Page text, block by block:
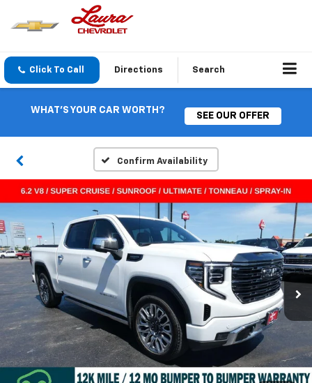
Click To Call Directions Search
WHAT'S YOUR CAR WORTH?
SEE OUR OFFER
Confirm Availability